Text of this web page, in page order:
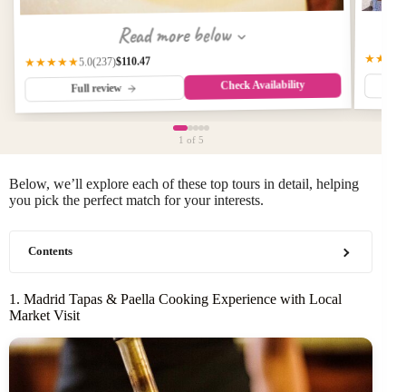
Read more below
★★★★★5.0(237)$110.47
Full review Check Availability
1 of 5
Below, we’ll explore each of these top tours in detail, helping
you pick the perfect match for your interests.
Contents
1. Madrid Tapas & Paella Cooking Experience with Local
Market Visit